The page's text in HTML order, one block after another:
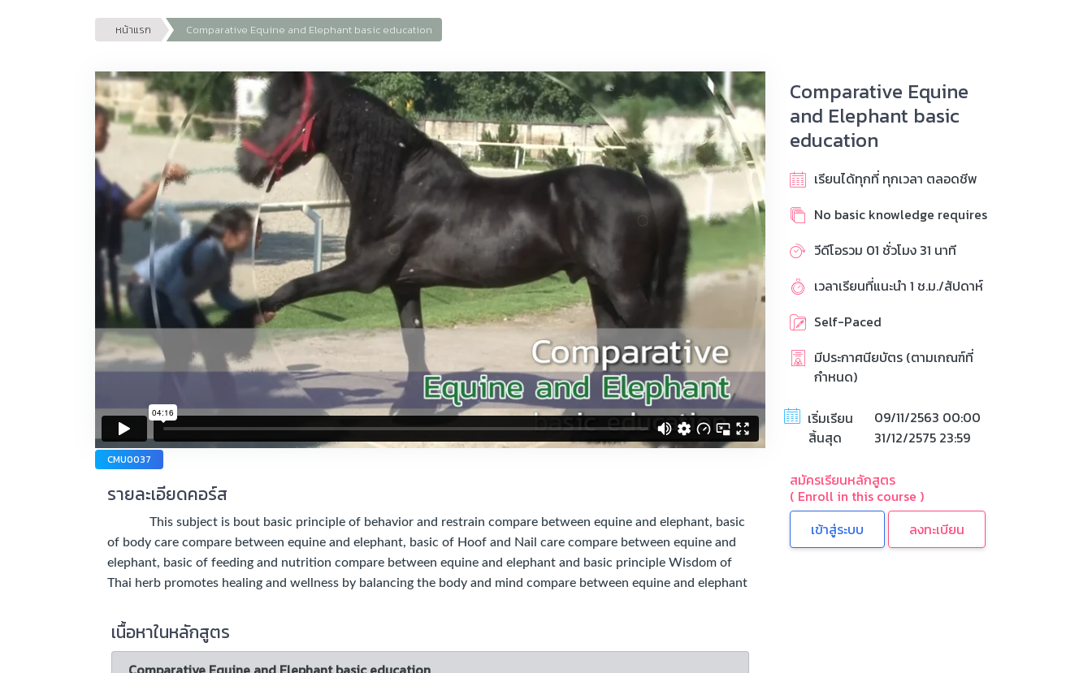
หน้าแรก Comparative Equine and Elephant basic education
CMU0037
รายละเอียดคอร์ส
This subject is bout basic principle of behavior and restrain compare between equine and elephant, basic
of body care compare between equine and elephant, basic of Hoof and Nail care compare between equine and
elephant, basic of feeding and nutrition compare between equine and elephant and basic principle Wisdom of
Thai herb promotes healing and wellness by balancing the body and mind compare between equine and elephant
เนื้อหาในหลักสูตร
Comparative Equine
and Elephant basic
education
เรียนได้ทุกที่ ทุกเวลา ตลอดชีพ
No basic knowledge requires
วีดีโอรวม 01 ชั่วโมง 31 นาที
เวลาเรียนที่แนะนำ 1 ช.ม./สัปดาห์
Self-Paced
มีประกาศนียบัตร (ตามเกณฑ์ที่
กำหนด)
เริ่มเรียน
09/11/2563 00:00
สิ้นสุด
31/12/2575 23:59
สมัครเรียนหลักสูตร
( Enroll in this course )
ลงทะเบียน